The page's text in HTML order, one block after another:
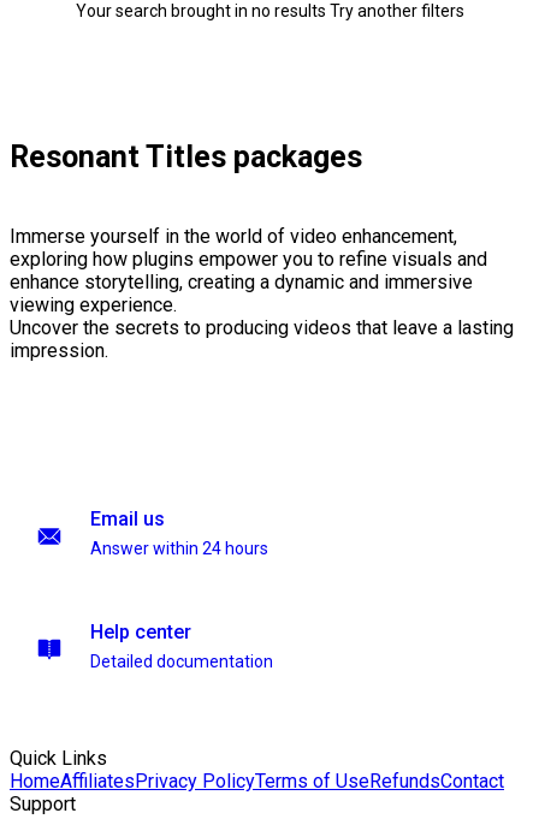
Your search brought in no results Try another filters
Resonant Titles packages
Immerse yourself in the world of video enhancement,
exploring how plugins empower you to refine visuals and
enhance storytelling, creating a dynamic and immersive
viewing experience.
Uncover the secrets to producing videos that leave a lasting
impression.
Email us
Answer within 24 hours
Help center
Detailed documentation
Quick Links
HomeAffiliatesPrivacy PolicyTerms of UseRefundsContact
Support